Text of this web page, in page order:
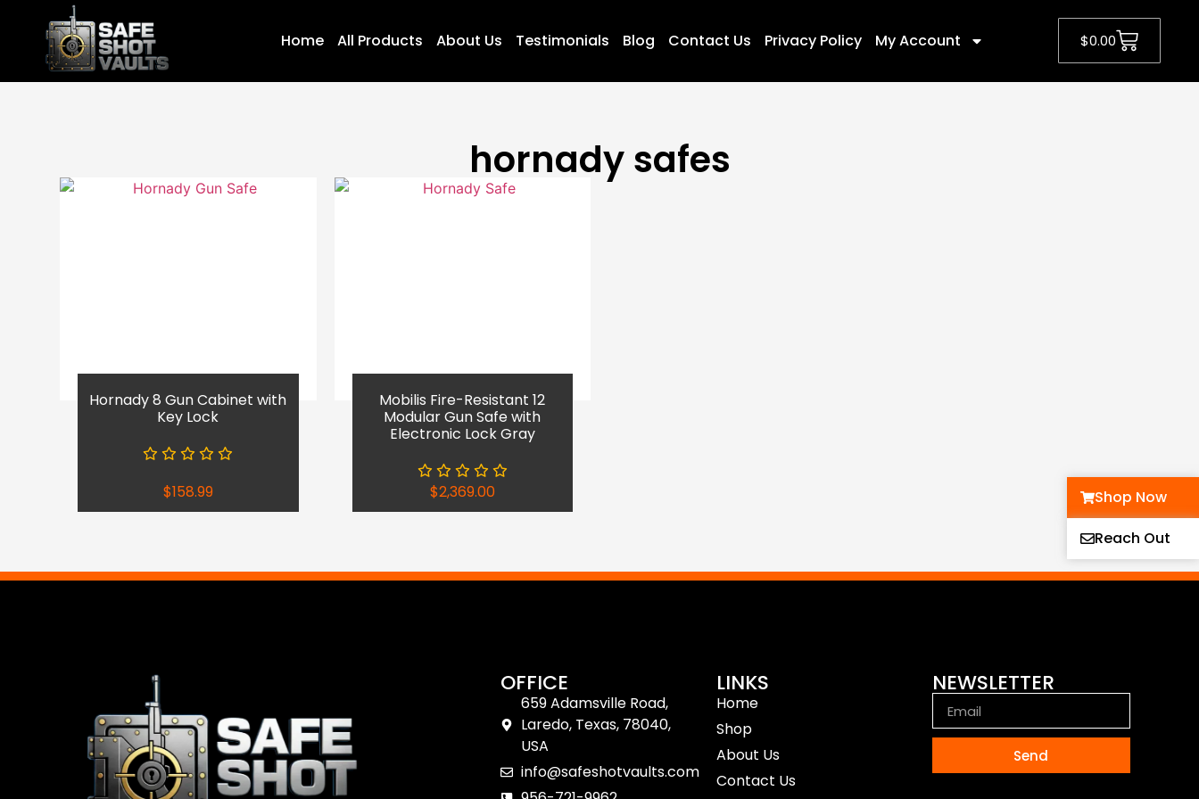
Home All Products About Us Testimonials Blog Contact Us Privacy Policy My Account $0.00
Shop Now
Reach Out
hornady safes​
Hornady 8 Gun Cabinet with
Key Lock
$158.99
Mobilis Fire-Resistant 12
Modular Gun Safe with
Electronic Lock Gray
$2,369.00
OFFICE
659 Adamsville Road,
Laredo, Texas, 78040,
USA
info@safeshotvaults.com
LINKS
Home
Shop
About Us
Contact Us
NEWSLETTER
Send